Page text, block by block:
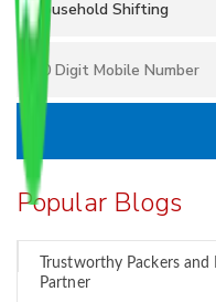
Popular Blogs
Trustworthy Packers
Partner